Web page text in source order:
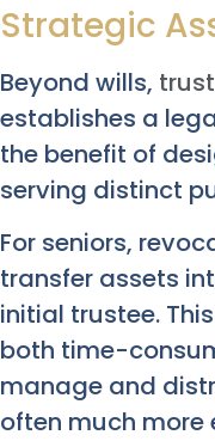
Strategic
Beyond wills,
establishes a
the benefit of
serving distinct
For seniors,
transfer assets
initial trustee.
both time-
manage and
often much